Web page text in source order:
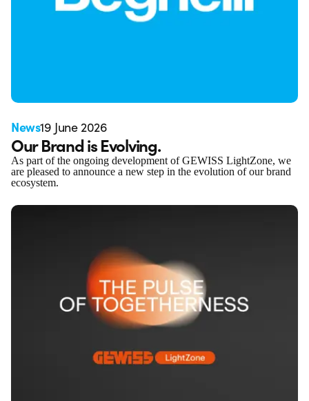
News19 June 2026
Our Brand is Evolving.
As part of the ongoing development of GEWISS LightZone, we
are pleased to announce a new step in the evolution of our brand
ecosystem.